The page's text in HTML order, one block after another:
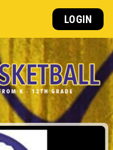
LOGIN